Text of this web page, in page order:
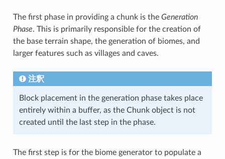
The first phase in providing a chunk is the Generation
Phase. This is primarily responsible for the creation of
the base terrain shape, the generation of biomes, and
larger features such as villages and caves.
注釈
Block placement in the generation phase takes place
entirely within a buffer, as the Chunk object is not
created until the last step in the phase.
The first step is for the biome generator to populate a